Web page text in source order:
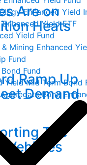
Enhanced Yield
Yield ETF
Yield Fund
Mining Enhanced
Fund
Fund
Yield Mid Term Bond
Bond
Are on
Heats
Ramp Up
Demand
The
Vehicles